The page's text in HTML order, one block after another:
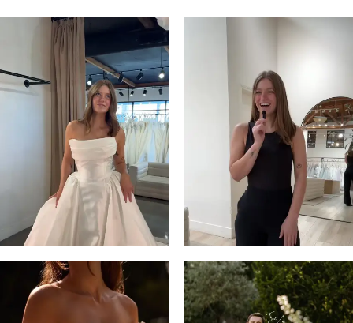
Instagram
Carousel
end
AUTOPLAY
SLIDE
SLIDE
6